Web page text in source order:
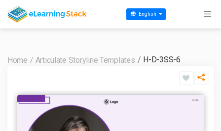
English
Home Articulate Storyline Templates H-D-3SS-6